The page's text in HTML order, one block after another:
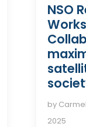
NSO
by
2025